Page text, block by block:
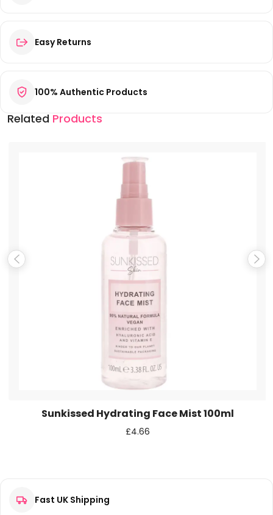
Your email address will not be published.
Your review*
Save my name, email, and website in this browser for the
Easy Returns
100% Authentic Products
Related Products
Sunkissed Hydrating Face Mist 100ml
£4.66
Fast UK Shipping